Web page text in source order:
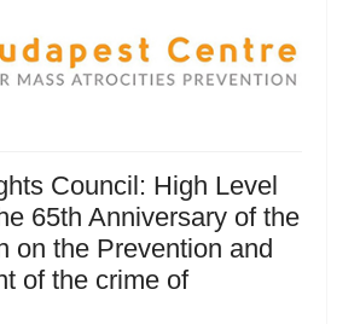
Council: High Level
65th Anniversary of the
on the Prevention and
of the crime of